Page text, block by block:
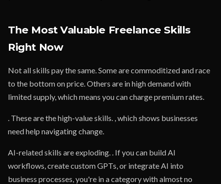
The Most Valuable Freelance Skills
Right Now
Not all skills pay the same. Some are commoditized and race
to the bottom on price. Others are in high demand with
limited supply, which means you can charge premium rates.
. These are the high-value skills. , which shows businesses
need help navigating change.
AI-related skills are exploding. . If you can build AI
workflows, create custom GPTs, or integrate AI into
business processes, you're in a category with almost no